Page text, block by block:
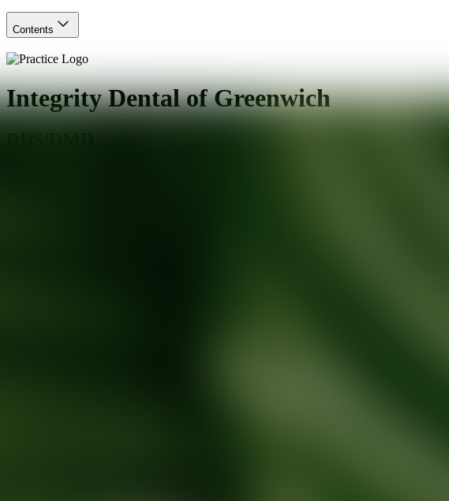
Contents
Integrity Dental of Greenwich